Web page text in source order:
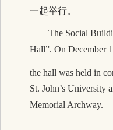
一起举行。
The Social
Hall”. On December
the hall was held in
St. John’s University
Memorial Archway.